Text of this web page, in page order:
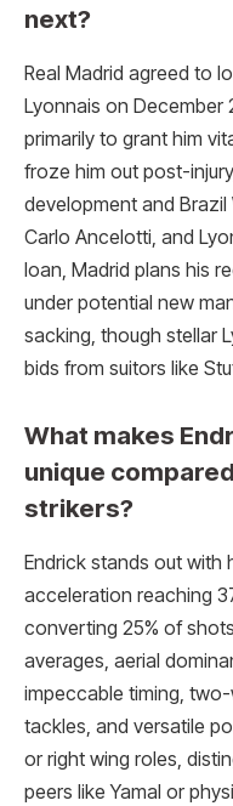
next?
Real Madrid agreed to
Lyonnais on December
primarily to grant him
froze him out post-
development and
Carlo Ancelotti, and
loan, Madrid plans his
under potential new
sacking, though stellar
bids from suitors like
What makes
unique
strikers?
Endrick stands out with
acceleration reaching
converting 25% of
averages, aerial
impeccable timing,
tackles, and versatile
or right wing roles,
peers like Yamal or